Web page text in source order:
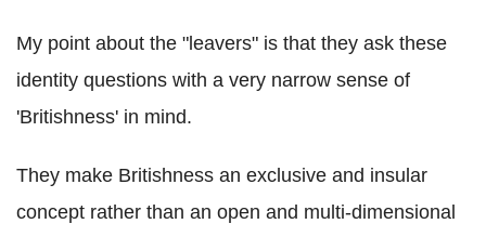
My point about the "leavers" is that they ask these
identity questions with a very narrow sense of
'Britishness' in mind.
They make Britishness an exclusive and insular
concept rather than an open and multi-dimensional